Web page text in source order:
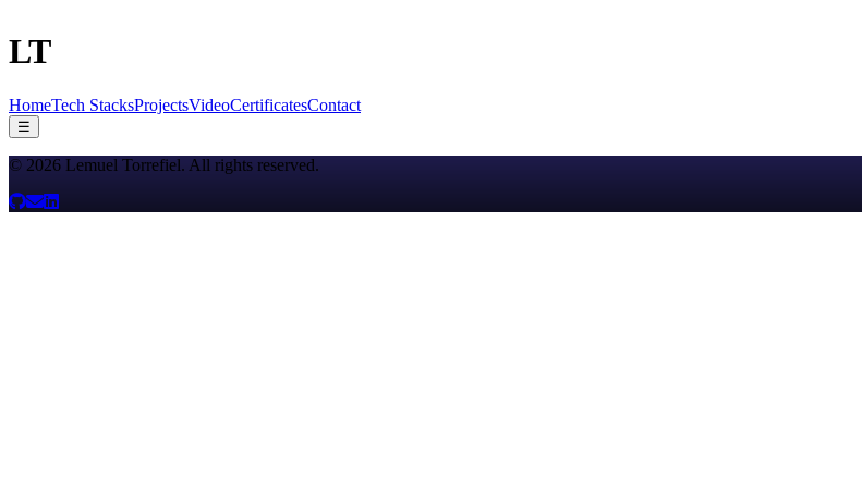
LT
HomeTech StacksProjectsVideoCertificatesContact
☰
© 2026 Lemuel Torrefiel. All rights reserved.